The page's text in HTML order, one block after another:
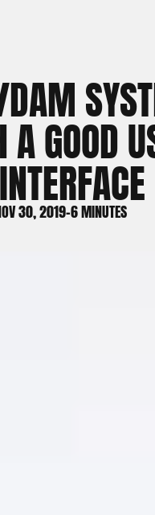
GOOD
INTERFACE
30, 2019-6 MINUTES